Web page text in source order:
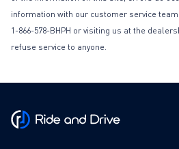
information with our customer service
1-866-578-BHPH or visiting us at the
refuse service to anyone.